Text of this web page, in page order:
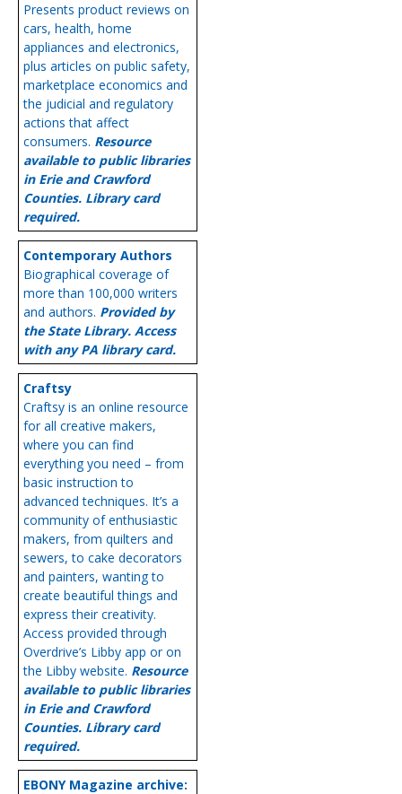
Presents product reviews on
cars, health, home
appliances and electronics,
plus articles on public safety,
marketplace economics and
the judicial and regulatory
actions that affect
consumers. Resource
available to public libraries
in Erie and Crawford
Counties. Library card
required.
Contemporary Authors
Biographical coverage of
more than 100,000 writers
and authors. Provided by
the State Library. Access
with any PA library card.
Craftsy
Craftsy is an online resource
for all creative makers,
where you can find
everything you need – from
basic instruction to
advanced techniques. It’s a
community of enthusiastic
makers, from quilters and
sewers, to cake decorators
and painters, wanting to
create beautiful things and
express their creativity.
Access provided through
Overdrive’s Libby app or on
the Libby website. Resource
available to public libraries
in Erie and Crawford
Counties. Library card
required.
EBONY Magazine archive: